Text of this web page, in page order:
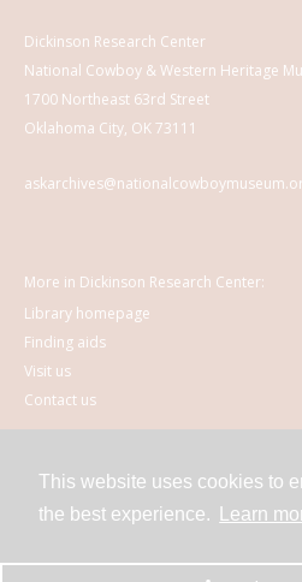
This website uses cookies to
the best experience.
Learn
Dickinson Research Center
National Cowboy & Western Heritage
1700 Northeast 63rd Street
Oklahoma City, OK 73111
More in Dickinson Research Center:
Library homepage
Finding aids
Visit us
Contact us